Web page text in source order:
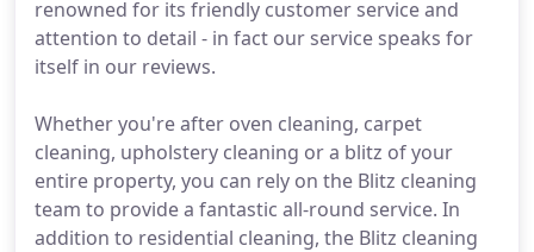
renowned for its friendly customer service and
attention to detail - in fact our service speaks for
itself in our reviews.
Whether you're after oven cleaning, carpet
cleaning, upholstery cleaning or a blitz of your
entire property, you can rely on the Blitz cleaning
team to provide a fantastic all-round service. In
addition to residential cleaning, the Blitz cleaning